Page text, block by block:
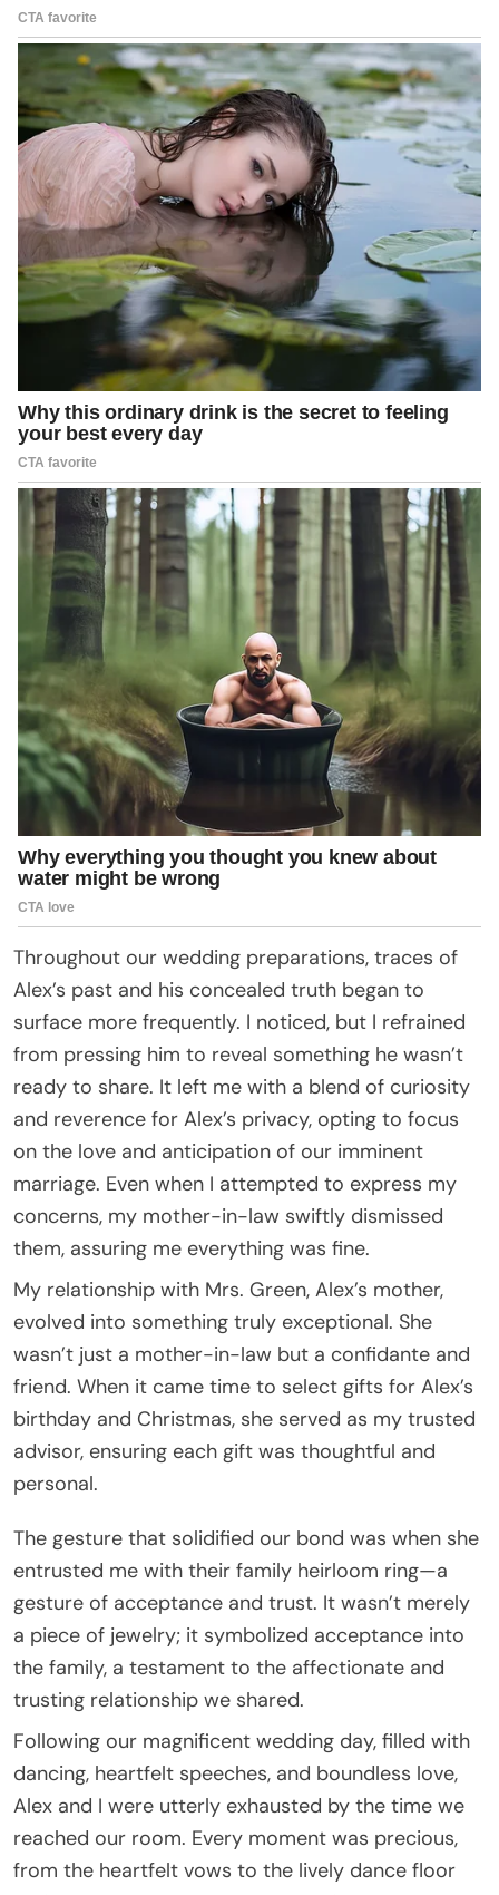
Throughout our wedding preparations, traces of
Alex’s past and his concealed truth began to
surface more frequently. I noticed, but I refrained
from pressing him to reveal something he wasn’t
ready to share. It left me with a blend of curiosity
and reverence for Alex’s privacy, opting to focus
on the love and anticipation of our imminent
marriage. Even when I attempted to express my
concerns, my mother-in-law swiftly dismissed
them, assuring me everything was fine.
My relationship with Mrs. Green, Alex’s mother,
evolved into something truly exceptional. She
wasn’t just a mother-in-law but a confidante and
friend. When it came time to select gifts for Alex’s
birthday and Christmas, she served as my trusted
advisor, ensuring each gift was thoughtful and
personal.
The gesture that solidified our bond was when she
entrusted me with their family heirloom ring—a
gesture of acceptance and trust. It wasn’t merely
a piece of jewelry; it symbolized acceptance into
the family, a testament to the affectionate and
trusting relationship we shared.
Following our magnificent wedding day, filled with
dancing, heartfelt speeches, and boundless love,
Alex and I were utterly exhausted by the time we
reached our room. Every moment was precious,
from the heartfelt vows to the lively dance floor